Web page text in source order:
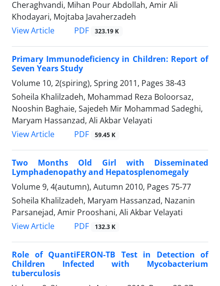
Cheraghvandi, Mihan Pour Abdollah, Amir Ali
Khodayari, Mojtaba Javaherzadeh
View Article
PDF 323.19 K
Primary Immunodeficiency in Children: Report of
Seven Years Study
Volume 10, 2(spiring), Spring 2011, Pages 38-43
Soheila Khalilzadeh, Mohammad Reza Boloorsaz,
Nooshin Baghaie, Sajedeh Mir Mohammad Sadeghi,
Maryam Hassanzad, Ali Akbar Velayati
View Article
PDF 59.45 K
Two Months Old Girl with Disseminated
Lymphadenopathy and Hepatosplenomegaly
Volume 9, 4(autumn), Autumn 2010, Pages 75-77
Soheila Khalilzadeh, Maryam Hassanzad, Nazanin
Parsanejad, Amir Prooshani, Ali Akbar Velayati
View Article
PDF 132.3 K
Role of QuantiFERON-TB Test in Detection of
Children Infected with Mycobacterium
tuberculosis